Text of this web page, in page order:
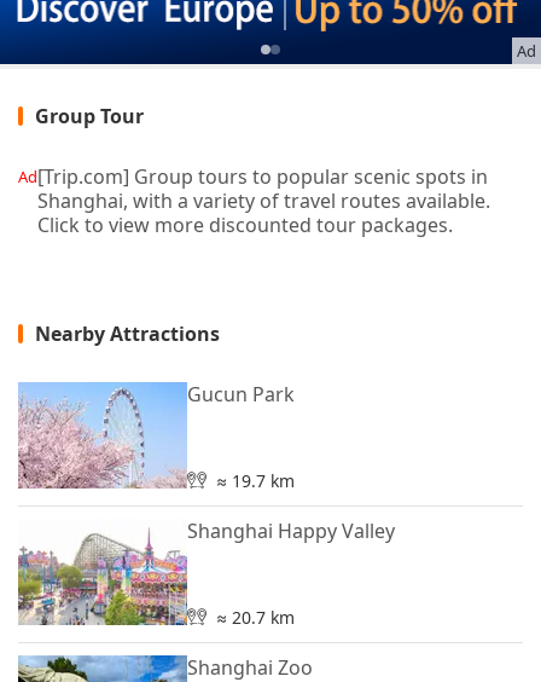
Ad
Group Tour
Ad[Trip.com] Group tours to popular scenic spots in
Shanghai, with a variety of travel routes available.
Click to view more discounted tour packages.
Nearby Attractions
Gucun Park
≈ 19.7 km
Shanghai Happy Valley
≈ 20.7 km
Shanghai Zoo